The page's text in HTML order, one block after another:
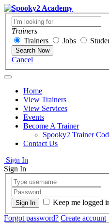
Trainers
Trainers
Jobs
Search Now
Cancel
Home
View Trainers
View Services
Events
Become A Trainer
Spooky2 Trainer
Contact Us
Sign In
Sign In
Keep me logged
Forgot password? Create account